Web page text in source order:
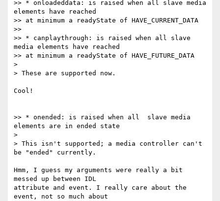
>> * onloadeddata: is raised when all slave media
elements have reached
>> at minimum a readyState of HAVE_CURRENT_DATA
>>
>> * canplaythrough: is raised when all slave
media elements have reached
>> at minimum a readyState of HAVE_FUTURE_DATA
>
> These are supported now.
Cool!
>> * onended: is raised when all  slave media
elements are in ended state
>
> This isn't supported; a media controller can't
be "ended" currently.
Hmm, I guess my arguments were really a bit
messed up between IDL
attribute and event. I really care about the
event, not so much about